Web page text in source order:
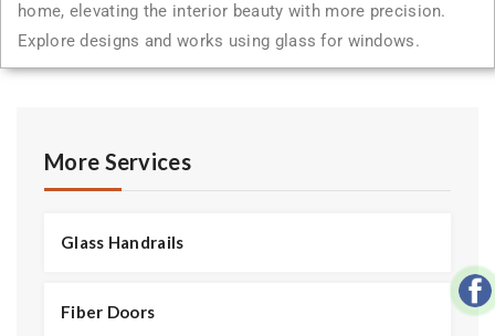
home, elevating the interior beauty with more precision.
Explore designs and works using glass for windows.
More Services
Glass Handrails
Fiber Doors